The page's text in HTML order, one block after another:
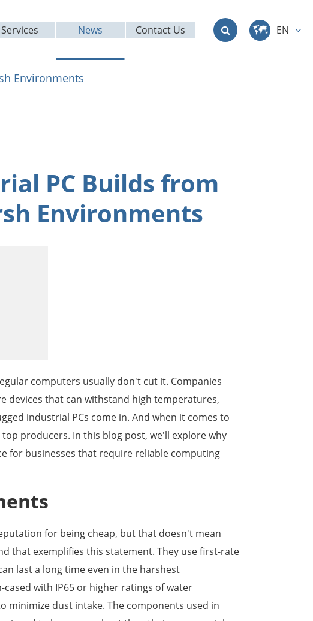
Services News Contact Us
EN
dansk
Environments
PC Builds from
Environments
computers usually don't cut it. Companies
devices that can withstand high temperatures,
industrial PCs come in. And when it comes to
producers. In this blog post, we'll explore why
for businesses that require reliable computing
for being cheap, but that doesn't mean
that exemplifies this statement. They use first-rate
last a long time even in the harshest
with IP65 or higher ratings of water
minimize dust intake. The components used in